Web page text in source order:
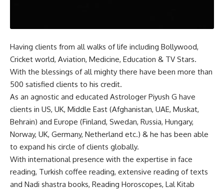
Having clients from all walks of life including Bollywood,
Cricket world, Aviation, Medicine, Education & TV Stars.
With the blessings of all mighty there have been more than
500 satisfied clients to his credit.
As an agnostic and educated Astrologer Piyush G have
clients in US, UK, Middle East (Afghanistan, UAE, Muskat,
Behrain) and Europe (Finland, Swedan, Russia, Hungary,
Norway, UK, Germany, Netherland etc.) & he has been able
to expand his circle of clients globally.
With international presence with the expertise in face
reading, Turkish coffee reading, extensive reading of texts
and Nadi shastra books, Reading Horoscopes, Lal Kitab